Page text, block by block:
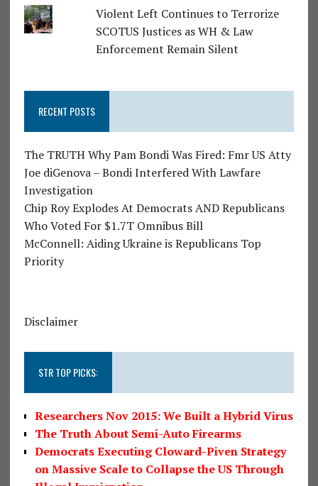
Violent Left Continues to Terrorize
SCOTUS Justices as WH & Law
Enforcement Remain Silent
RECENT POSTS
The TRUTH Why Pam Bondi Was Fired: Fmr US Atty
Joe diGenova – Bondi Interfered With Lawfare
Investigation
Chip Roy Explodes At Democrats AND Republicans
Who Voted For $1.7T Omnibus Bill
McConnell: Aiding Ukraine is Republicans Top
Priority
Disclaimer
STR TOP PICKS:
Researchers Nov 2015: We Built a Hybrid Virus
The Truth About Semi-Auto Firearms
Democrats Executing Cloward-Piven Strategy
on Massive Scale to Collapse the US Through